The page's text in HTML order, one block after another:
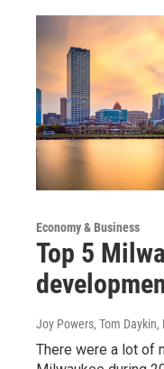
Economy & Business
Top 5
Joy Powers, Tom Daykin,
There were a lot of